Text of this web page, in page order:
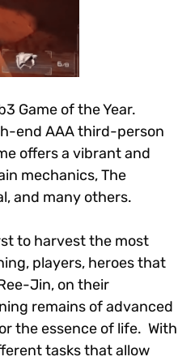
Game of the Year.
end AAA third-person
offers a vibrant and
mechanics, The
and many others.
to harvest the most
players, heroes that
Jin, on their
remains of advanced
the essence of life. With
tasks that allow